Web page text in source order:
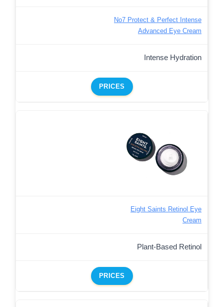
No7 Protect & Perfect Intense
Advanced Eye Cream
Intense Hydration
PRICES
Eight Saints Retinol Eye
Cream
Plant-Based Retinol
PRICES